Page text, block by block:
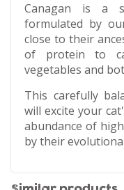
Canagan is a
formulated by
close to their
of protein to
vegetables and
This carefully
will excite your
abundance of
by their